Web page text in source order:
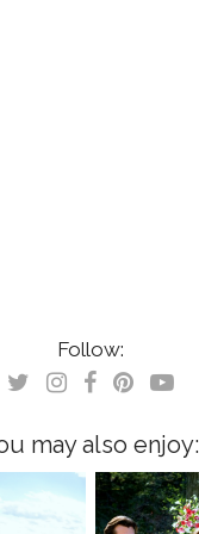
Follow:
may also enjoy: